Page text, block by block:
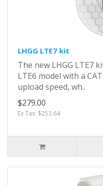
LHGG LTE7 kit
The new LHGG LTE7
LTE6 model with a
upload speed, wh..
$279.00
Ex Tax: $253.64